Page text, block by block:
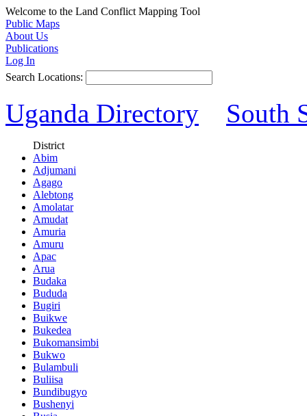
Welcome to the Land Conflict Mapping Tool
Public Maps
About Us
Publications
Log In
Search Locations:
Uganda Directory South
District
Abim
Adjumani
Agago
Alebtong
Amolatar
Amudat
Amuria
Amuru
Apac
Arua
Budaka
Bududa
Bugiri
Buikwe
Bukedea
Bukomansimbi
Bukwo
Bulambuli
Buliisa
Bundibugyo
Bushenyi